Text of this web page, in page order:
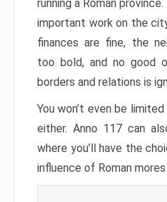
running a Roman
important work on the
finances are fine, the
too bold, and no good
borders and relations is
You won’t even be
either. Anno 117 can
where you’ll have the
influence of Roman